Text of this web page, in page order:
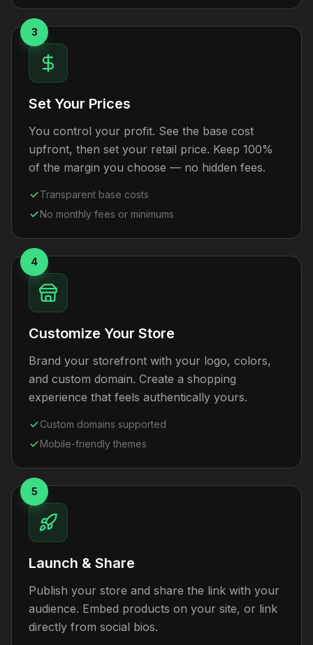
3
Set Your Prices
You control your profit. See the base cost
upfront, then set your retail price. Keep 100%
of the margin you choose — no hidden fees.
Transparent base costs
No monthly fees or minimums
4
Customize Your Store
Brand your storefront with your logo, colors,
and custom domain. Create a shopping
experience that feels authentically yours.
Custom domains supported
Mobile-friendly themes
5
Launch & Share
Publish your store and share the link with your
audience. Embed products on your site, or link
directly from social bios.